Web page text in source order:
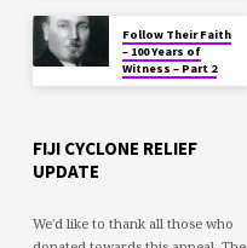
Follow Their Faith
– 100 Years of
Witness – Part 2
FIJI CYCLONE RELIEF
UPDATE
We'd like to thank all those who